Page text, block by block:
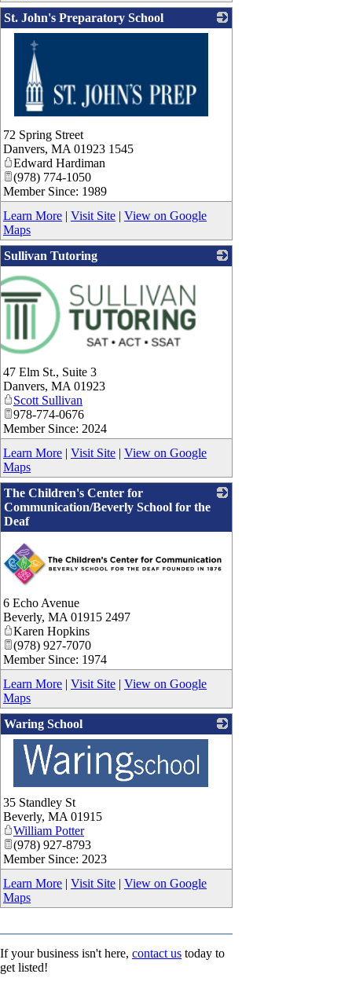
St. John's Preparatory School
_
72 Spring Street
Danvers, MA 01923 1545
Edward Hardiman
(978) 774-1050
Member Since: 1989
Learn More | Visit Site | View on Google
Maps
Sullivan Tutoring
47 Elm St., Suite 3
Danvers, MA 01923
Scott Sullivan
978-774-0676
Member Since: 2024
Learn More | Visit Site | View on Google
Maps
The Children's Center for
Communication/Beverly School for the
Deaf
6 Echo Avenue
Beverly, MA 01915 2497
Karen Hopkins
(978) 927-7070
Member Since: 1974
Learn More | Visit Site | View on Google
Maps
Waring School
_
35 Standley St
Beverly, MA 01915
William Potter
(978) 927-8793
Member Since: 2023
Learn More | Visit Site | View on Google
Maps
If your business isn't here, contact us today to
get listed!